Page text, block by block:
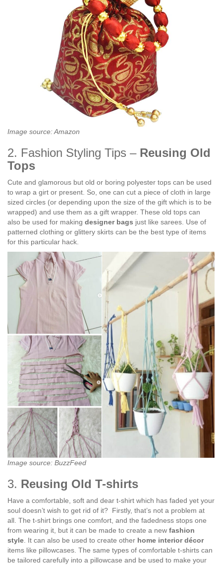
Image source: Amazon
2. Fashion Styling Tips – Reusing Old
Tops
Cute and glamorous but old or boring polyester tops can be used
to wrap a girt or present. So, one can cut a piece of cloth in large
sized circles (or depending upon the size of the gift which is to be
wrapped) and use them as a gift wrapper. These old tops can
also be used for making designer bags just like sarees. Use of
patterned clothing or glittery skirts can be the best type of items
for this particular hack.
Image source: BuzzFeed
3. Reusing Old T-shirts
Have a comfortable, soft and dear t-shirt which has faded yet your
soul doesn’t wish to get rid of it? Firstly, that’s not a problem at
all. The t-shirt brings one comfort, and the fadedness stops one
from wearing it, but it can be made to create a new fashion
style. It can also be used to create other home interior décor
items like pillowcases. The same types of comfortable t-shirts can
be tailored carefully into a pillowcase and be used to make your